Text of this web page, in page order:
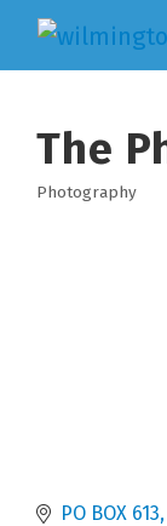
The
Categories
Photography
PO BOX 613